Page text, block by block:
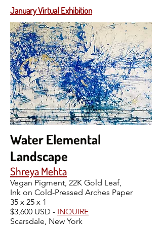
January Virtual Exhibition
Water Elemental
Landscape
Shreya Mehta
Vegan Pigment, 22K Gold Leaf,
Ink on Cold-Pressed Arches Paper
35 x 25 x 1
$3,600 USD - INQUIRE
Scarsdale, New York